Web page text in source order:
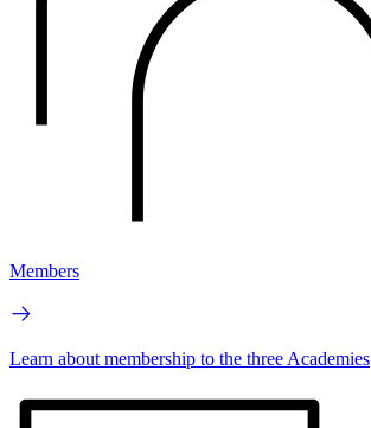
Members
Learn about membership to the three Academies